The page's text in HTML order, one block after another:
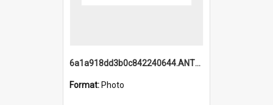
6a1a918dd3b0c842240644.ANTZ0198_1.mp4
Format: Photo